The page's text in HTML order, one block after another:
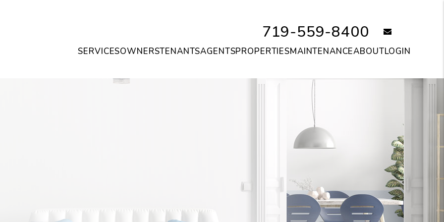
719-559-8400
SERVICESOWNERSTENANTSAGENTSPROPERTIESMAINTENANCEABOUTLOGIN